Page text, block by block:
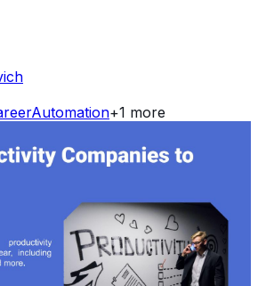
Automation+1 more